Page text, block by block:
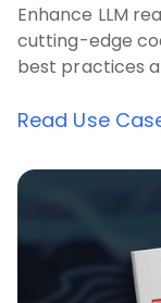
Enhance LLM
cutting-edge
best practices
Read Use